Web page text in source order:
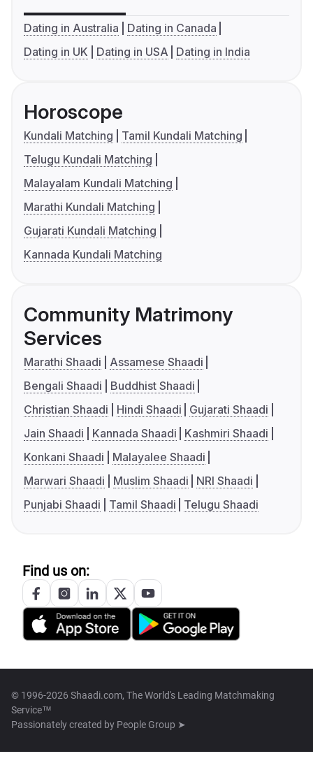
Dating in Australia
Dating in Canada
Dating in UK
Dating in USA Dating in India
Horoscope
Kundali Matching
Tamil Kundali Matching
Telugu Kundali Matching
Malayalam Kundali Matching
Marathi Kundali Matching
Gujarati Kundali Matching
Kannada Kundali Matching
Community Matrimony
Services
Marathi Shaadi
Assamese Shaadi
Bengali Shaadi
Buddhist Shaadi
Christian Shaadi
Hindi Shaadi
Gujarati Shaadi
Jain Shaadi
Kannada Shaadi
Kashmiri Shaadi
Konkani Shaadi
Malayalee Shaadi
Marwari Shaadi
Muslim Shaadi
NRI Shaadi
Punjabi Shaadi
Tamil Shaadi Telugu Shaadi
Find us on:
© 1996-2026 Shaadi.com, The World's Leading Matchmaking
Service™
Passionately created by People Group ➤